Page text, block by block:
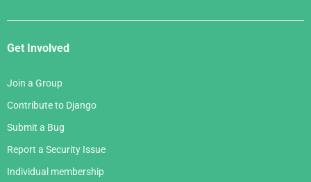
Get Involved
Join a Group
Contribute to Django
Submit a Bug
Report a Security Issue
Individual membership